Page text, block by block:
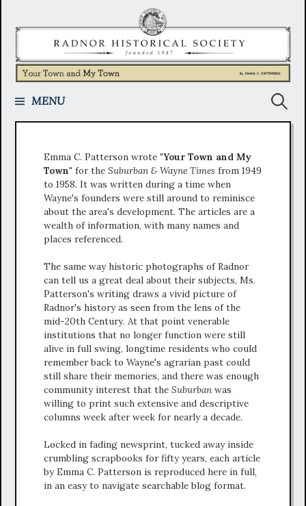
content
MENU Search
Emma C. Patterson wrote "Your Town and My
Town" for the Suburban & Wayne Times from 1949
to 1958. It was written during a time when
Wayne's founders were still around to reminisce
about the area's development. The articles are a
wealth of information, with many names and
places referenced.
The same way historic photographs of Radnor
can tell us a great deal about their subjects, Ms.
Patterson's writing draws a vivid picture of
Radnor's history as seen from the lens of the
mid-20th Century. At that point venerable
institutions that no longer function were still
alive in full swing, longtime residents who could
remember back to Wayne's agrarian past could
still share their memories, and there was enough
community interest that the Suburban was
willing to print such extensive and descriptive
columns week after week for nearly a decade.
Locked in fading newsprint, tucked away inside
crumbling scrapbooks for fifty years, each article
by Emma C. Patterson is reproduced here in full,
in an easy to navigate searchable blog format.